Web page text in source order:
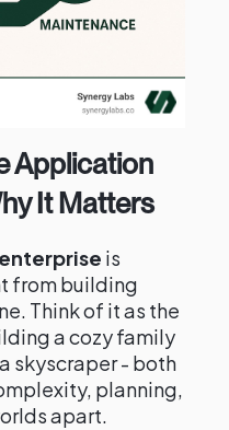
Application
It Matters
is
from building
Think of it as the
a cozy family
skyscraper - both
planning,
apart.